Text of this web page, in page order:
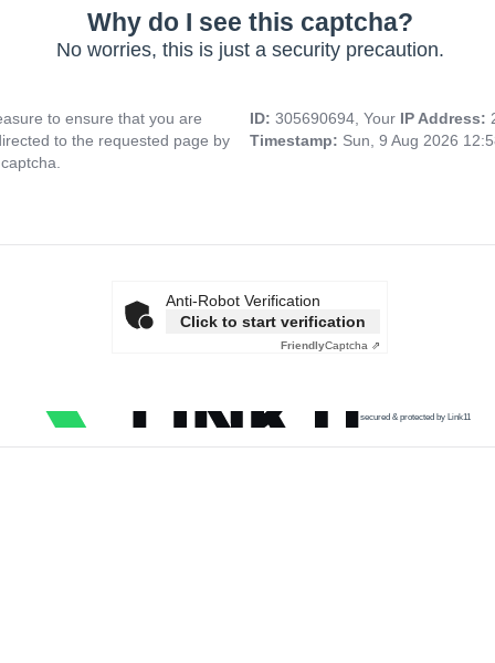
Why do I see this captcha?
No worries, this is just a security precaution.
to ensure that you are
to the requested page by
ID: 305690694, Your IP Address:
Timestamp: Sun, 9 Aug 2026
Anti-Robot Verification
Click to start verification
FriendlyCaptcha ⇗
secured & protected by Link11